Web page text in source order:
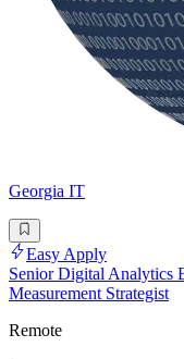
Georgia IT
Easy Apply
Senior Digital Analytics
Measurement Strategist
Remote